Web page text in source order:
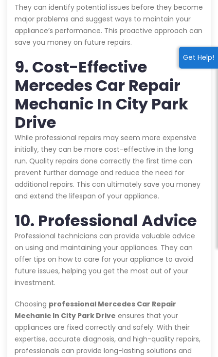
Get Help!
They can identify potential issues before they become
major problems and suggest ways to maintain your
appliance’s performance. This proactive approach can
save you money on future repairs.
9. Cost-Effective
Mercedes Car Repair
Mechanic In City Park
Drive
While professional repairs may seem more expensive
initially, they can be more cost-effective in the long
run. Quality repairs done correctly the first time can
prevent further damage and reduce the need for
additional repairs. This can ultimately save you money
and extend the lifespan of your appliance.
10. Professional Advice
Professional technicians can provide valuable advice
on using and maintaining your appliances. They can
offer tips on how to care for your appliance to avoid
future issues, helping you get the most out of your
investment.
Choosing professional Mercedes Car Repair
Mechanic In City Park Drive ensures that your
appliances are fixed correctly and safely. With their
expertise, accurate diagnosis, and high-quality repairs,
professionals can provide long-lasting solutions and